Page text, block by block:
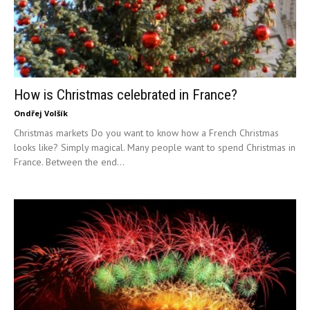
How is Christmas celebrated in France?
Ondřej Volšík
Christmas markets Do you want to know how a French Christmas
looks like? Simply magical. Many people want to spend Christmas in
France. Between the end...